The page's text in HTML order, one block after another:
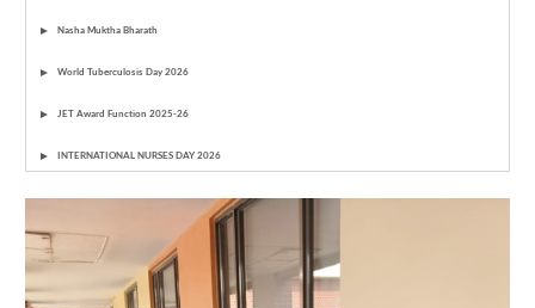
Nasha Muktha Bharath
World Tuberculosis Day 2026
JET Award Function 2025-26
INTERNATIONAL NURSES DAY 2026